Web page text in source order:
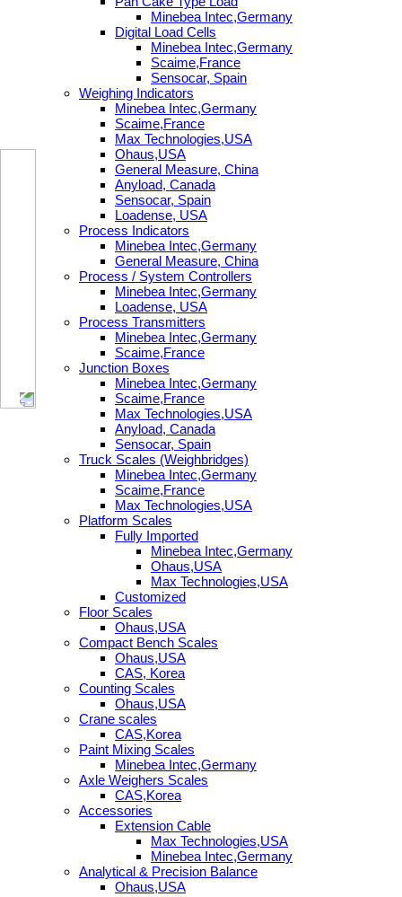
Minebea Intec,Germany
Digital Load Cells
Minebea Intec,Germany
Scaime,France
Sensocar, Spain
Weighing Indicators
Minebea Intec,Germany
Scaime,France
Max Technologies,USA
Ohaus,USA
General Measure, China
Anyload, Canada
Sensocar, Spain
Loadense, USA
Process Indicators
Minebea Intec,Germany
General Measure, China
Process / System Controllers
Minebea Intec,Germany
Loadense, USA
Process Transmitters
Minebea Intec,Germany
Scaime,France
Junction Boxes
Minebea Intec,Germany
Scaime,France
Max Technologies,USA
Anyload, Canada
Sensocar, Spain
Truck Scales (Weighbridges)
Minebea Intec,Germany
Scaime,France
Max Technologies,USA
Platform Scales
Fully Imported
Minebea Intec,Germany
Ohaus,USA
Max Technologies,USA
Customized
Floor Scales
Ohaus,USA
Compact Bench Scales
Ohaus,USA
CAS, Korea
Counting Scales
Ohaus,USA
Crane scales
CAS,Korea
Paint Mixing Scales
Minebea Intec,Germany
Axle Weighers Scales
CAS,Korea
Accessories
Extension Cable
Max Technologies,USA
Minebea Intec,Germany
Analytical & Precision Balance
Ohaus,USA